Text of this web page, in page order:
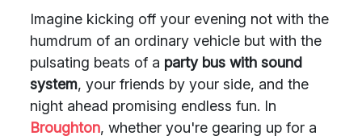
Imagine kicking off your evening not with the
humdrum of an ordinary vehicle but with the
pulsating beats of a party bus with sound
system, your friends by your side, and the
night ahead promising endless fun. In
Broughton, whether you're gearing up for a